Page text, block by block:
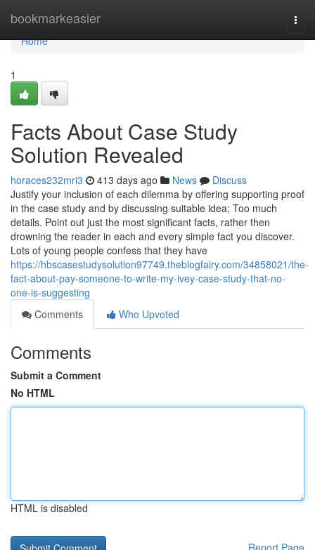
bookmarkeasier
Home
Home
1
Facts About Case Study
Solution Revealed
horaces232mri3 413 days ago News
Discuss
Justify your inclusion of each dilemma by offering supporting proof
in the case study and by discussing suitable idea; Too much
details. Point out just the most significant facts, rather then
drowning the reader in each and every simple fact you discover.
Lots of young people confess that they have
https://hbscasestudysolution97749.theblogfairy.com/34858021/the-
fact-about-pay-someone-to-write-my-ivey-case-study-that-no-
one-is-suggesting
Comments
Who Upvoted
Comments
Submit a Comment
No HTML
HTML is disabled
Report Page